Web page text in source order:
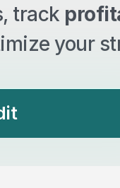
track
your